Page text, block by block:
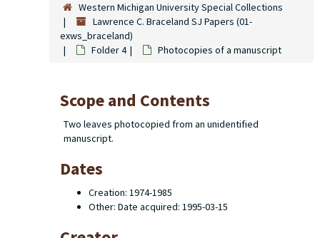
Western Michigan University Special Collections
Lawrence C. Braceland SJ Papers (01-
exws_braceland)
Folder 4
Photocopies of a manuscript
Scope and Contents
Two leaves photocopied from an unidentified
manuscript.
Dates
Creation: 1974-1985
Other: Date acquired: 1995-03-15